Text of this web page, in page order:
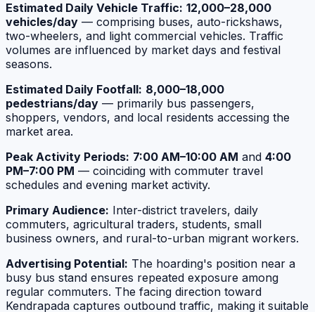
Estimated Daily Vehicle Traffic: 12,000–28,000
vehicles/day — comprising buses, auto-rickshaws,
two-wheelers, and light commercial vehicles. Traffic
volumes are influenced by market days and festival
seasons.
Estimated Daily Footfall: 8,000–18,000
pedestrians/day — primarily bus passengers,
shoppers, vendors, and local residents accessing the
market area.
Peak Activity Periods: 7:00 AM–10:00 AM and 4:00
PM–7:00 PM — coinciding with commuter travel
schedules and evening market activity.
Primary Audience: Inter-district travelers, daily
commuters, agricultural traders, students, small
business owners, and rural-to-urban migrant workers.
Advertising Potential: The hoarding's position near a
busy bus stand ensures repeated exposure among
regular commuters. The facing direction toward
Kendrapada captures outbound traffic, making it suitable